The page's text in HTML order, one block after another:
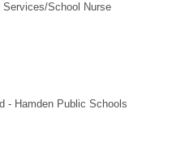
Services/School Nurse
- Hamden Public Schools